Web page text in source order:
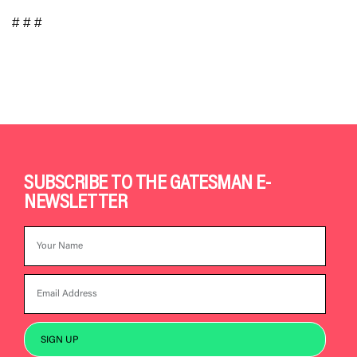
# # #
SUBSCRIBE TO THE GATESMAN E-
NEWSLETTER